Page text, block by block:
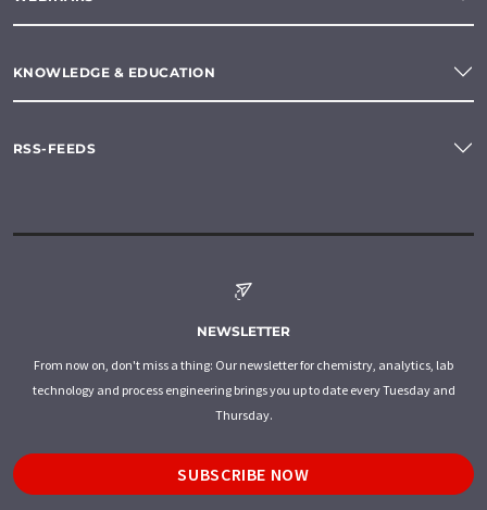
KNOWLEDGE & EDUCATION
RSS-FEEDS
NEWSLETTER
From now on, don't miss a thing: Our newsletter for chemistry, analytics, lab
technology and process engineering brings you up to date every Tuesday and
Thursday.
SUBSCRIBE NOW